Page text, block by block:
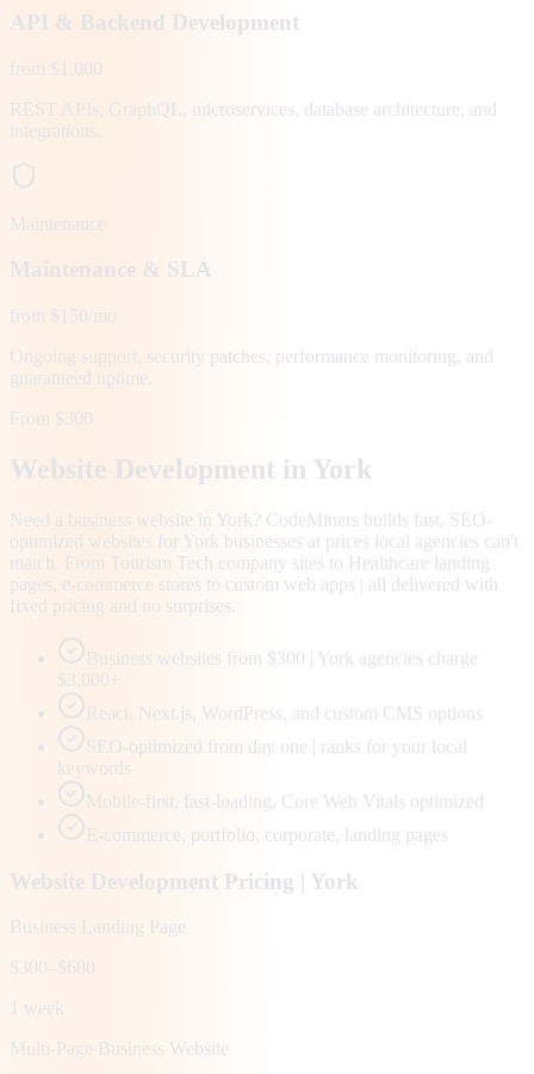
API & Backend Development
from $1,000
REST APIs, GraphQL, microservices, database architecture, and
integrations.
Maintenance
Maintenance & SLA
from $150/mo
Ongoing support, security patches, performance monitoring, and
guaranteed uptime.
From $300
Website Development in York
Need a business website in York? CodeMiners builds fast, SEO-
optimized websites for York businesses at prices local agencies can't
match. From Tourism Tech company sites to Healthcare landing
pages, e-commerce stores to custom web apps | all delivered with
fixed pricing and no surprises.
Business websites from $300 | York agencies charge
$3,000+
React, Next.js, WordPress, and custom CMS options
SEO-optimized from day one | ranks for your local
keywords
Mobile-first, fast-loading, Core Web Vitals optimized
E-commerce, portfolio, corporate, landing pages
Website Development Pricing | York
Business Landing Page
$300–$600
1 week
Multi-Page Business Website